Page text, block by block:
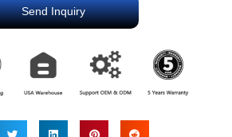
Send Inquiry